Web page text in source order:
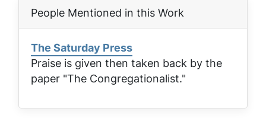
People Mentioned in this Work
The Saturday Press
Praise is given then taken back by the
paper "The Congregationalist."